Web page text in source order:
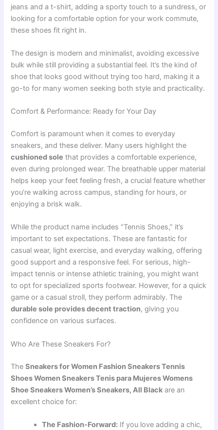
jeans and a t-shirt, adding a sporty touch to a sundress, or
looking for a comfortable option for your work commute,
these shoes fit right in.
The design is modern and minimalist, avoiding excessive
bulk while still providing a substantial feel. It’s the kind of
shoe that looks good without trying too hard, making it a
go-to for many women seeking both style and practicality.
Comfort & Performance: Ready for Your Day
Comfort is paramount when it comes to everyday
sneakers, and these deliver. Many users highlight the
cushioned sole that provides a comfortable experience,
even during prolonged wear. The breathable upper material
helps keep your feet feeling fresh, a crucial feature whether
you’re walking across campus, standing for hours, or
enjoying a brisk walk.
While the product name includes “Tennis Shoes,” it’s
important to set expectations. These are fantastic for
casual wear, light exercise, and everyday walking, offering
good support and a responsive feel. For serious, high-
impact tennis or intense athletic training, you might want
to opt for specialized sports footwear. However, for a quick
game or a casual stroll, they perform admirably. The
durable sole provides decent traction, giving you
confidence on various surfaces.
Who Are These Sneakers For?
TheSneakers for Women Fashion Sneakers Tennis
Shoes Women Sneakers Tenis para Mujeres Womens
Shoe Sneakers Women’s Sneakers, All Black are an
excellent choice for:
The Fashion-Forward: If you love adding a chic,